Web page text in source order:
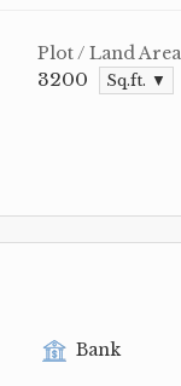
Plot / Land Area
3200 Sq.ft. ▼
Bank